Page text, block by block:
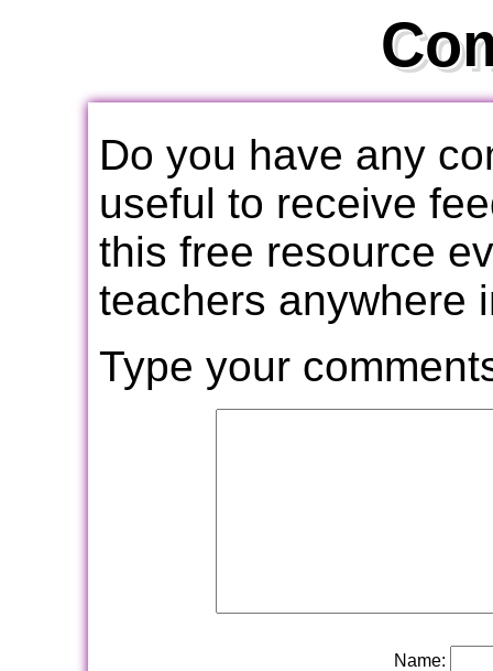
Do you have any
useful to receive
this free resource
teachers anywhere
Type your
Name: